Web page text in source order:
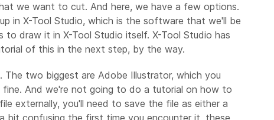
we want to cut. And here, we have a few options.
in X-Tool Studio, which is the software that we'll be
draw it in X-Tool Studio itself. X-Tool Studio has
of this in the next step, by the way.
two biggest are Adobe Illustrator, which you
And we're not going to do a tutorial on how to
externally, you'll need to save the file as either a